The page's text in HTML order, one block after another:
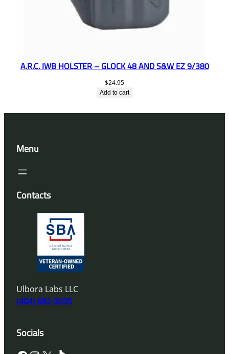
A.R.C. IWB HOLSTER – GLOCK 48 AND S&W EZ 9/380
$24.95
Add to cart
Menu
Contacts
Ulbora Labs LLC
(404) 682-3035
Socials